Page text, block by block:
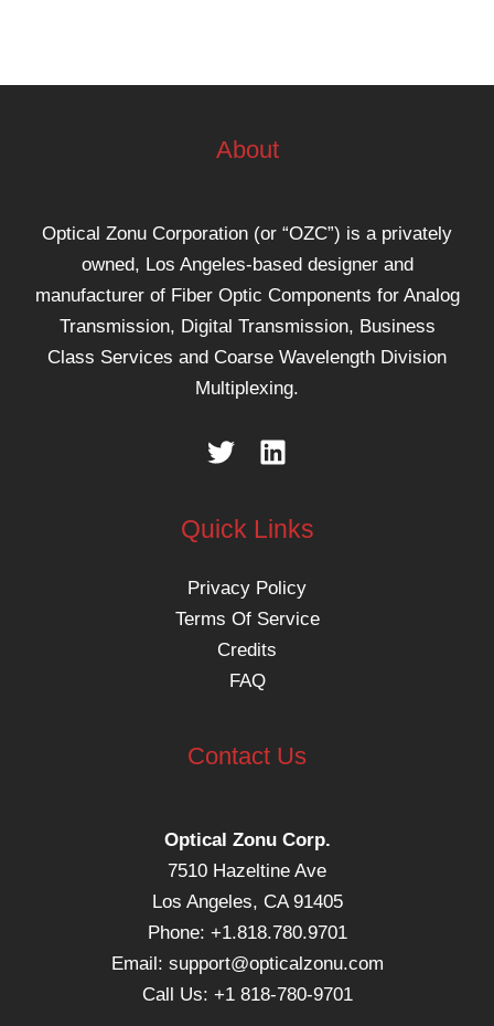
About
Optical Zonu Corporation (or “OZC”) is a privately
owned, Los Angeles-based designer and
manufacturer of Fiber Optic Components for Analog
Transmission, Digital Transmission, Business
Class Services and Coarse Wavelength Division
Multiplexing.
Quick Links
Privacy Policy
Terms Of Service
Credits
FAQ
Contact Us
Optical Zonu Corp.
7510 Hazeltine Ave
Los Angeles, CA 91405
Phone: +1.818.780.9701
Email: support@opticalzonu.com
Call Us: +1 818-780-9701